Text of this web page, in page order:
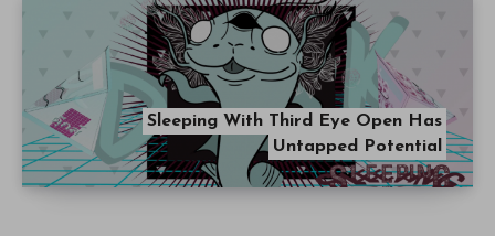
Sleeping With Third Eye Open Has
Untapped Potential